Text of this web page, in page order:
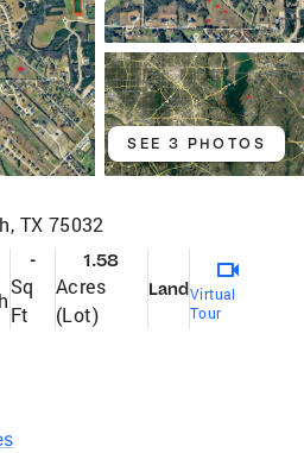
SEE 3 PHOTOS
TX 75032
-
Sq
Ft
1.58
Acres
(Lot)
LandVirtual
Tour